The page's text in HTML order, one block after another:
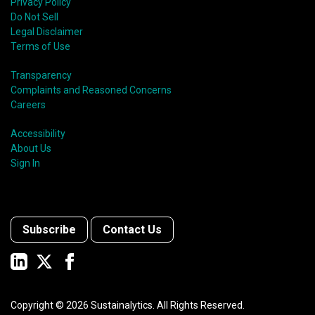
Privacy Policy
Do Not Sell
Legal Disclaimer
Terms of Use
Transparency
Complaints and Reasoned Concerns
Careers
Accessibility
About Us
Sign In
Subscribe Contact Us
Copyright © 2026 Sustainalytics. All Rights Reserved.